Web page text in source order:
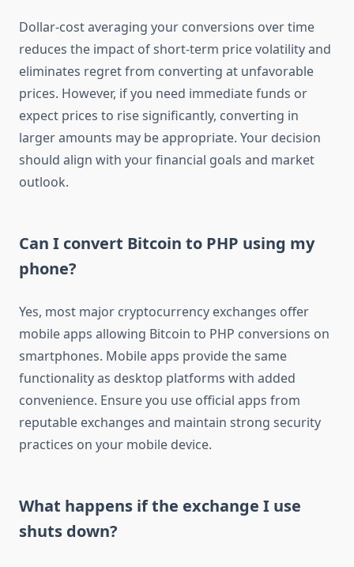
Dollar-cost averaging your conversions over time
reduces the impact of short-term price volatility and
eliminates regret from converting at unfavorable
prices. However, if you need immediate funds or
expect prices to rise significantly, converting in
larger amounts may be appropriate. Your decision
should align with your financial goals and market
outlook.
Can I convert Bitcoin to PHP using my
phone?
Yes, most major cryptocurrency exchanges offer
mobile apps allowing Bitcoin to PHP conversions on
smartphones. Mobile apps provide the same
functionality as desktop platforms with added
convenience. Ensure you use official apps from
reputable exchanges and maintain strong security
practices on your mobile device.
What happens if the exchange I use
shuts down?